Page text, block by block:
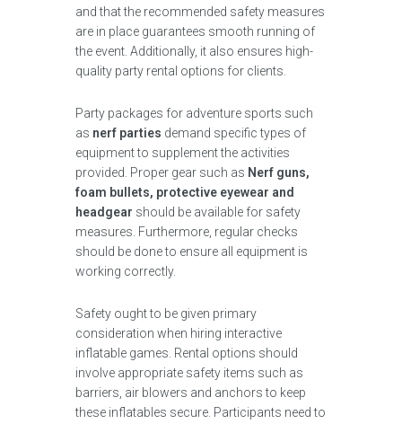
and that the recommended safety measures
are in place guarantees smooth running of
the event. Additionally, it also ensures high-
quality party rental options for clients.
Party packages for adventure sports such
as nerf parties demand specific types of
equipment to supplement the activities
provided. Proper gear such as Nerf guns,
foam bullets, protective eyewear and
headgear should be available for safety
measures. Furthermore, regular checks
should be done to ensure all equipment is
working correctly.
Safety ought to be given primary
consideration when hiring interactive
inflatable games. Rental options should
involve appropriate safety items such as
barriers, air blowers and anchors to keep
these inflatables secure. Participants need to